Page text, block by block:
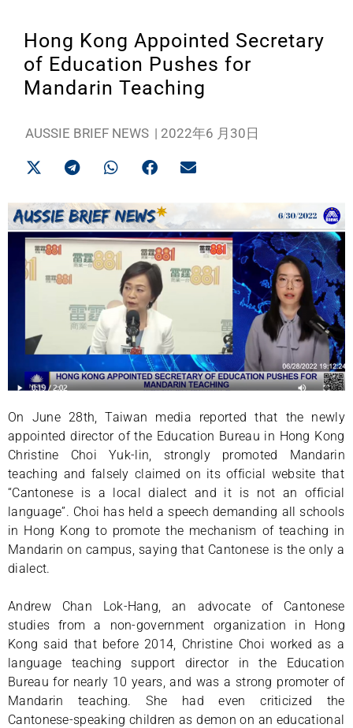
Hong Kong Appointed Secretary
of Education Pushes for
Mandarin Teaching
AUSSIE BRIEF NEWS | 2022年6 月30日
On June 28th, Taiwan media reported that the newly
appointed director of the Education Bureau in Hong Kong
Christine Choi Yuk-lin, strongly promoted Mandarin
teaching and falsely claimed on its official website that
“Cantonese is a local dialect and it is not an official
language”. Choi has held a speech demanding all schools
in Hong Kong to promote the mechanism of teaching in
Mandarin on campus, saying that Cantonese is the only a
dialect.
Andrew Chan Lok-Hang, an advocate of Cantonese
studies from a non-government organization in Hong
Kong said that before 2014, Christine Choi worked as a
language teaching support director in the Education
Bureau for nearly 10 years, and was a strong promoter of
Mandarin teaching. She had even criticized the
Cantonese-speaking children as demon on an educational